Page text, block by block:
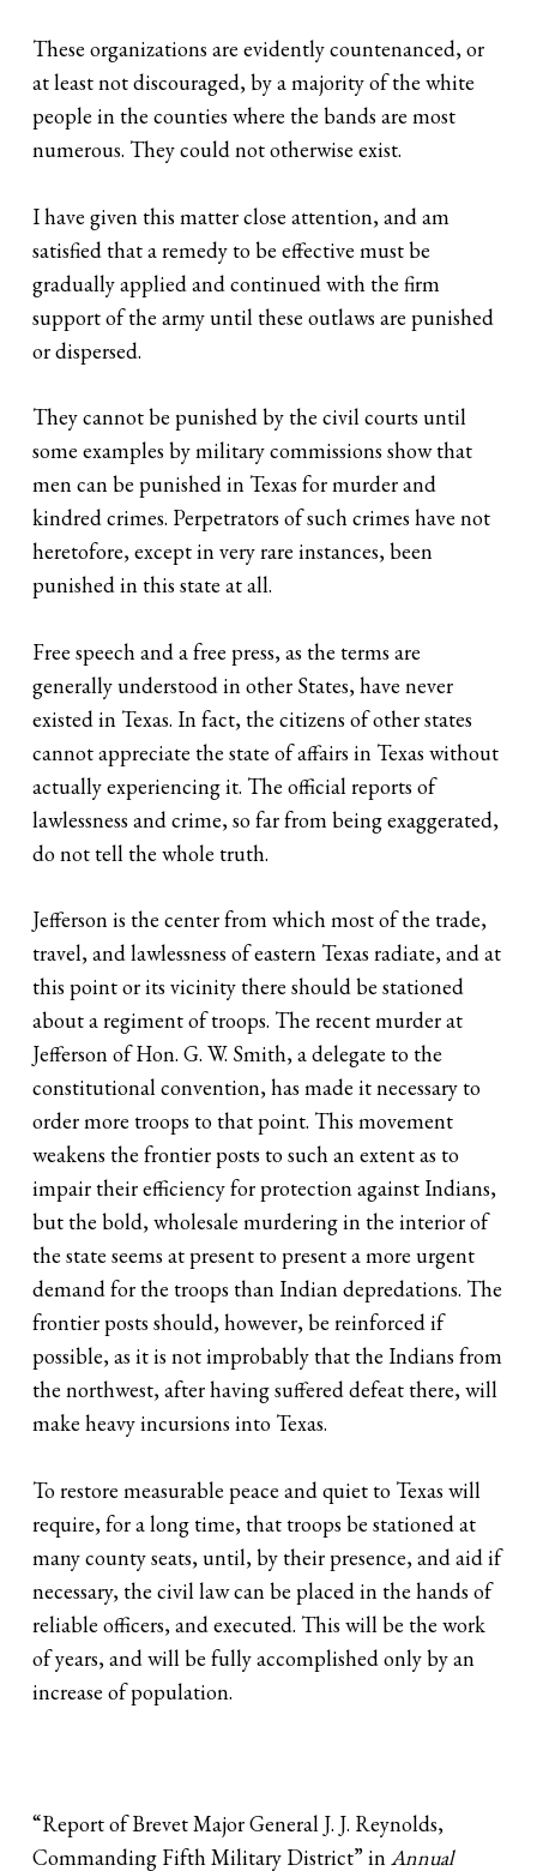
These organizations are evidently countenanced, or
at least not discouraged, by a majority of the white
people in the counties where the bands are most
numerous. They could not otherwise exist.
I have given this matter close attention, and am
satisfied that a remedy to be effective must be
gradually applied and continued with the firm
support of the army until these outlaws are punished
or dispersed.
They cannot be punished by the civil courts until
some examples by military commissions show that
men can be punished in Texas for murder and
kindred crimes. Perpetrators of such crimes have not
heretofore, except in very rare instances, been
punished in this state at all.
Free speech and a free press, as the terms are
generally understood in other States, have never
existed in Texas. In fact, the citizens of other states
cannot appreciate the state of affairs in Texas without
actually experiencing it. The official reports of
lawlessness and crime, so far from being exaggerated,
do not tell the whole truth.
Jefferson is the center from which most of the trade,
travel, and lawlessness of eastern Texas radiate, and at
this point or its vicinity there should be stationed
about a regiment of troops. The recent murder at
Jefferson of Hon. G. W. Smith, a delegate to the
constitutional convention, has made it necessary to
order more troops to that point. This movement
weakens the frontier posts to such an extent as to
impair their efficiency for protection against Indians,
but the bold, wholesale murdering in the interior of
the state seems at present to present a more urgent
demand for the troops than Indian depredations. The
frontier posts should, however, be reinforced if
possible, as it is not improbably that the Indians from
the northwest, after having suffered defeat there, will
make heavy incursions into Texas.
To restore measurable peace and quiet to Texas will
require, for a long time, that troops be stationed at
many county seats, until, by their presence, and aid if
necessary, the civil law can be placed in the hands of
reliable officers, and executed. This will be the work
of years, and will be fully accomplished only by an
increase of population.
“Report of Brevet Major General J. J. Reynolds,
Commanding Fifth Military District” inAnnual